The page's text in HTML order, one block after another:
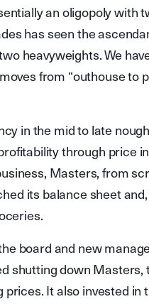
an oligopoly with
has seen the
heavyweights. We
from “outhouse to
in the mid to late
through price
Masters, from
its balance sheet
board and new
shutting down
It also invested